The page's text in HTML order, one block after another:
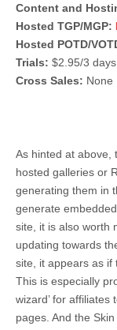
Content and
Hosted TGP/MGP:
Hosted POTD/
Trials: $2.95/3 days
Cross Sales: None
As hinted at above,
hosted galleries or
generating them in
generate
site, it is also worth
updating towards
site, it appears as if
This is especially
wizard’ for
pages. And the